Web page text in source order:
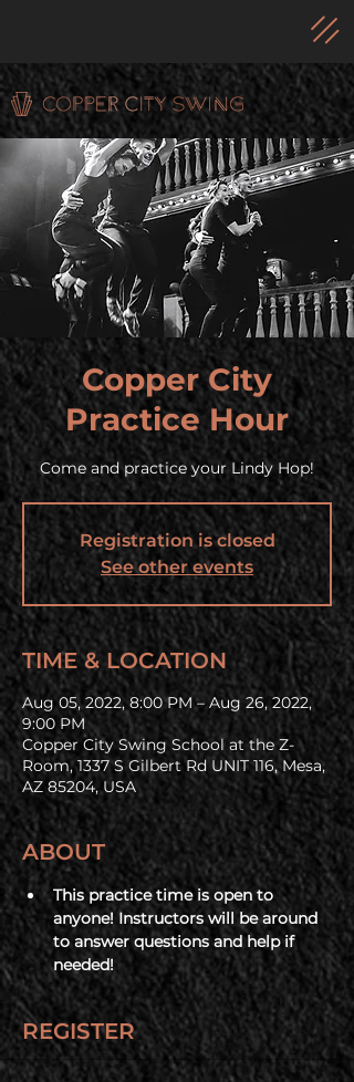
Copper City
Practice Hour
Come and practice your Lindy Hop!
Registration is closed
See other events
TIME & LOCATION
Aug 05, 2022, 8:00 PM – Aug 26, 2022,
9:00 PM
Copper City Swing School at the Z-
Room, 1337 S Gilbert Rd UNIT 116, Mesa,
AZ 85204, USA
ABOUT
This practice time is open to
anyone! Instructors will be around
to answer questions and help if
needed!
REGISTER